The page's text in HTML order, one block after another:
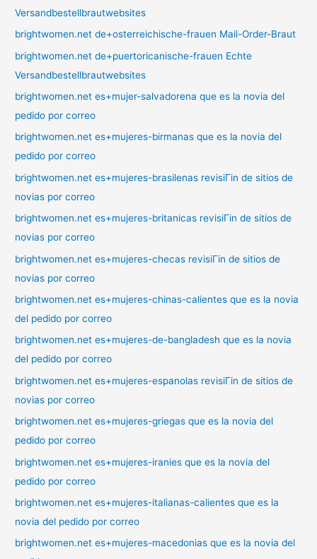
Versandbestellbrautwebsites
brightwomen.net de+osterreichische-frauen Mail-Order-Braut
brightwomen.net de+puertoricanische-frauen Echte
Versandbestellbrautwebsites
brightwomen.net es+mujer-salvadorena que es la novia del
pedido por correo
brightwomen.net es+mujeres-birmanas que es la novia del
pedido por correo
brightwomen.net es+mujeres-brasilenas revisiГіn de sitios de
novias por correo
brightwomen.net es+mujeres-britanicas revisiГіn de sitios de
novias por correo
brightwomen.net es+mujeres-checas revisiГіn de sitios de
novias por correo
brightwomen.net es+mujeres-chinas-calientes que es la novia
del pedido por correo
brightwomen.net es+mujeres-de-bangladesh que es la novia
del pedido por correo
brightwomen.net es+mujeres-espanolas revisiГіn de sitios de
novias por correo
brightwomen.net es+mujeres-griegas que es la novia del
pedido por correo
brightwomen.net es+mujeres-iranies que es la novia del
pedido por correo
brightwomen.net es+mujeres-italianas-calientes que es la
novia del pedido por correo
brightwomen.net es+mujeres-macedonias que es la novia del